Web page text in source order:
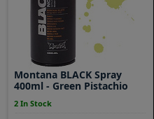
Montana BLACK Spray
400ml - Green Pistachio
2 In Stock